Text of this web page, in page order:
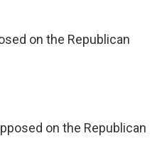
on the Republican
on the Republican